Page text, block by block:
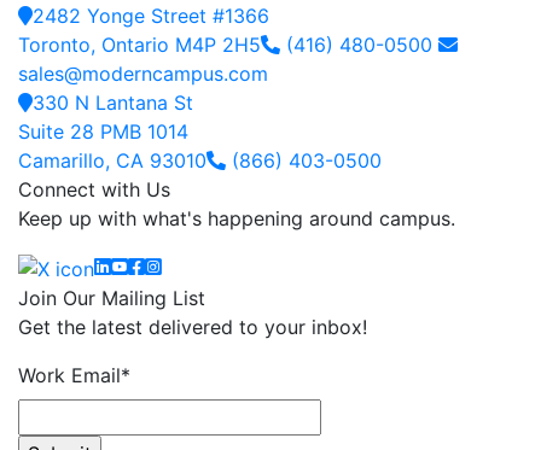
2482 Yonge Street #1366
Toronto, Ontario M4P 2H5
(416) 480-0500
sales@moderncampus.com
330 N Lantana St
Suite 28 PMB 1014
Camarillo, CA 93010
(866) 403-0500
Connect with Us
Keep up with what's happening around campus.
Linkedin
YouTube
Facebook
Instagram
Join Our Mailing List
Get the latest delivered to your inbox!
Work Email*